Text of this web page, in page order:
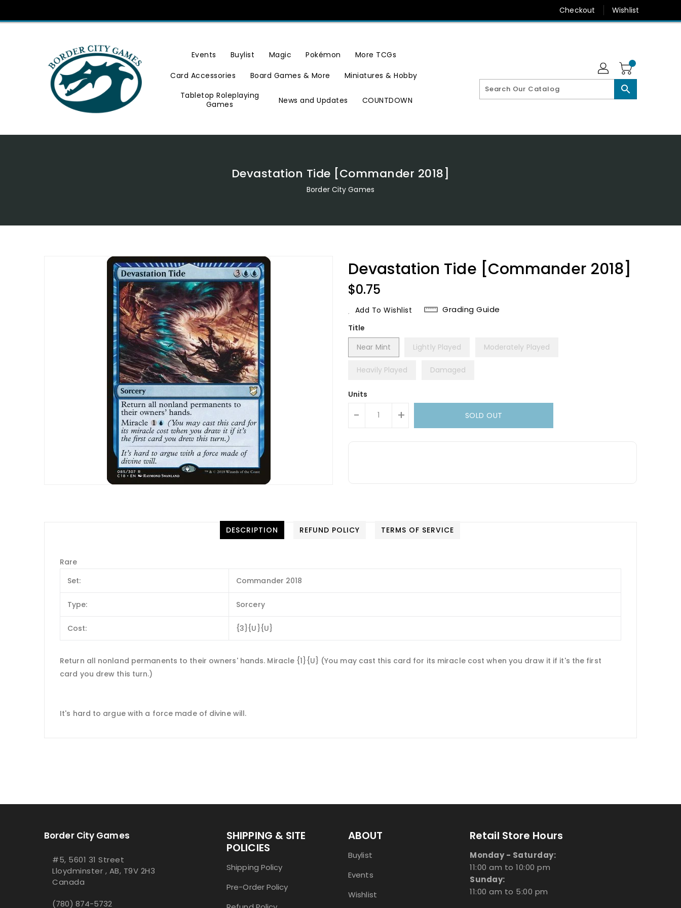
Content
Checkout Wishlist
Events Buylist Magic Pokémon More TCGs
Card Accessories Board Games & More
Miniatures & Hobby
Tabletop Roleplaying
Games
News and Updates COUNTDOWN
search
Devastation Tide [Commander 2018]
Border City Games
Devastation Tide [Commander 2018]
Regular
Price
$0.75
Add To Wishlist Grading Guide
Title
Near Mint
Lightly Played Moderately Played
Heavily Played Damaged
Units
- + SOLD OUT
DESCRIPTION REFUND POLICY TERMS OF SERVICE
Rare
Set:
Commander 2018
Type: Sorcery
Cost: {3}{U}{U}
Return all nonland permanents to their owners' hands. Miracle {1}{U} (You may cast this card for its miracle cost when you draw it if it's the first
card you drew this turn.)
It's hard to argue with a force made of divine will.
Border City Games
#5, 5601 31 Street
Lloydminster , AB, T9V 2H3
Canada
(780) 874-5732
SHIPPING & SITE
POLICIES
Shipping Policy
Pre-Order Policy
ABOUT
Buylist
Events
Wishlist
Retail Store Hours
Monday - Saturday:
11:00 am to 10:00 pm
Sunday:
11:00 am to 5:00 pm